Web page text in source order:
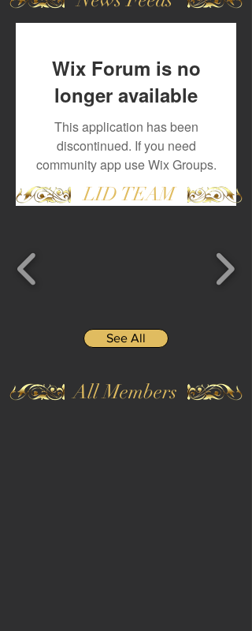
Wix Forum is no
longer available
This application has been
discontinued. If you need
community app use Wix Groups.
LID TEAM
See All
All Members